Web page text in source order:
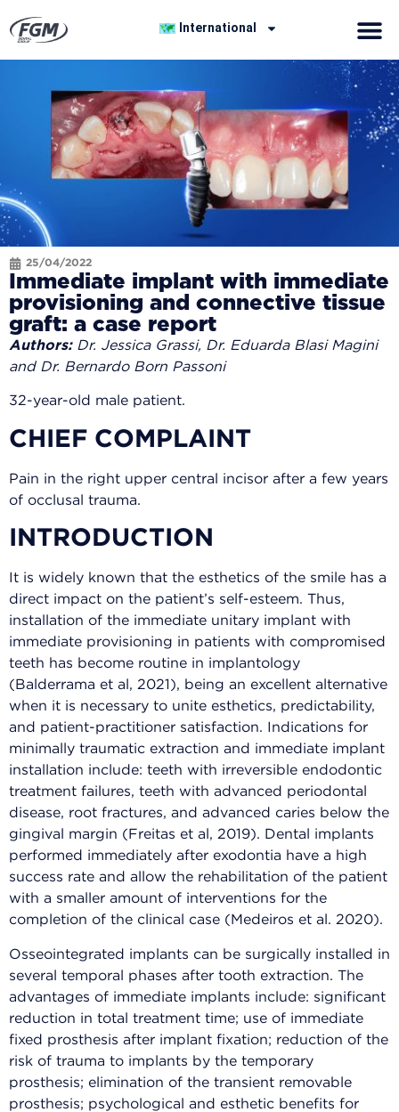
International
25/04/2022
Immediate implant with immediate
provisioning and connective tissue
graft: a case report
Authors:Dr. Jessica Grassi, Dr. Eduarda Blasi Magini
and Dr. Bernardo Born Passoni
32-year-old male patient.
CHIEF COMPLAINT
Pain in the right upper central incisor after a few years
of occlusal trauma.
INTRODUCTION
It is widely known that the esthetics of the smile has a
direct impact on the patient’s self-esteem. Thus,
installation of the immediate unitary implant with
immediate provisioning in patients with compromised
teeth has become routine in implantology
(Balderrama et al, 2021), being an excellent alternative
when it is necessary to unite esthetics, predictability,
and patient-practitioner satisfaction. Indications for
minimally traumatic extraction and immediate implant
installation include: teeth with irreversible endodontic
treatment failures, teeth with advanced periodontal
disease, root fractures, and advanced caries below the
gingival margin (Freitas et al, 2019). Dental implants
performed immediately after exodontia have a high
success rate and allow the rehabilitation of the patient
with a smaller amount of interventions for the
completion of the clinical case (Medeiros et al. 2020).
Osseointegrated implants can be surgically installed in
several temporal phases after tooth extraction. The
advantages of immediate implants include: significant
reduction in total treatment time; use of immediate
fixed prosthesis after implant fixation; reduction of the
risk of trauma to implants by the temporary
prosthesis; elimination of the transient removable
prosthesis; psychological and esthetic benefits for